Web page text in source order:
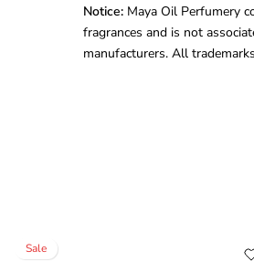
Notice: Maya Oil Perfumery
fragrances and is not
manufacturers. All
Sale